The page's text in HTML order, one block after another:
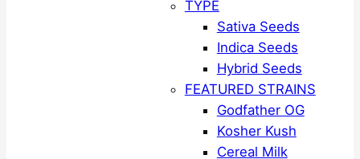
TYPE
Sativa Seeds
Indica Seeds
Hybrid Seeds
FEATURED STRAINS
Godfather OG
Kosher Kush
Cereal Milk